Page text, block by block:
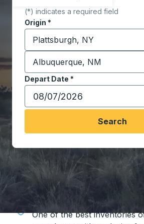
(*) indicates a required field
Origin *
Start typing the origin city to
Destination *
Start typing the destination
Depart Date *
Type the date in date format 2
Search
Travel made simple
Unbeatable Prices
One of the best inventories